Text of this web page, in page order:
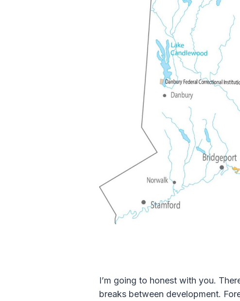
I’m going to honest with you.
breaks between development.